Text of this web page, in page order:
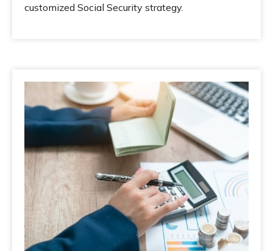
customized Social Security strategy.